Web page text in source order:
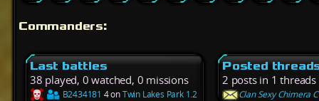
Commanders:
Last battles
38 played, 0 watched, 0 missions
B2434181 4 onTwin Lakes Park 1.2
Posted
2 posts in 1 threads
Clan Sexy Chimera